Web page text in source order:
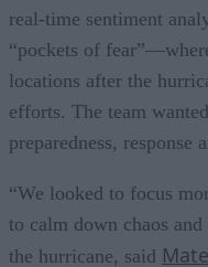
real-time sentiment
“pockets of
locations after the
efforts. The team
preparedness, response
“We looked to focus
to calm down chaos
the hurricane, said